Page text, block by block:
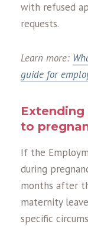
with refused
requests.
Learn more:
guide for
to
If the
during
months after
maternity
specific